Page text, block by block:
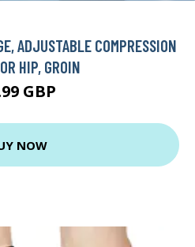
ADJUSTABLE COMPRESSION
HIP, GROIN
GBP
NOW